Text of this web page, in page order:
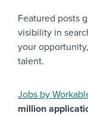
Featured posts
visibility in
your
talent.
Jobs by
million